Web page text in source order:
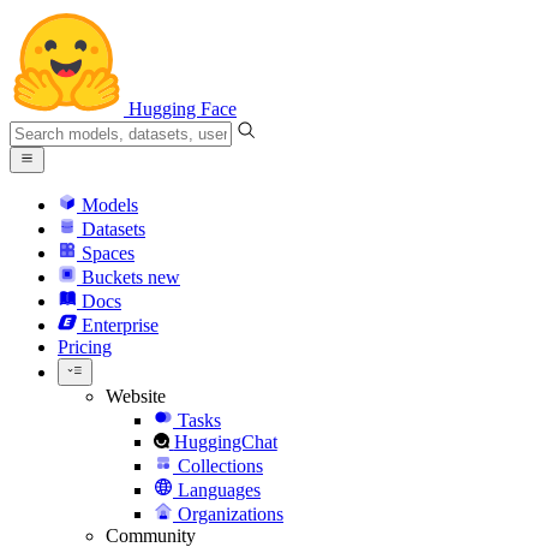
Hugging Face
Models
Datasets
Spaces
Buckets new
Docs
Enterprise
Pricing
Website
Tasks
HuggingChat
Collections
Languages
Organizations
Community